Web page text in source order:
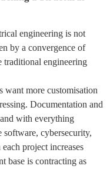
engineering is not
by a convergence of
traditional engineering
want more customisation
Documentation and
with everything
software, cybersecurity,
project increases
base is contracting as